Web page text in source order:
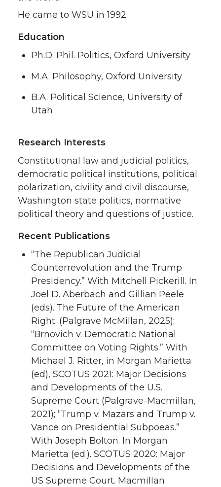
He came to WSU in 1992.
Education
Ph.D. Phil. Politics, Oxford University
M.A. Philosophy, Oxford University
B.A. Political Science, University of
Utah
Research Interests
Constitutional law and judicial politics,
democratic political institutions, political
polarization, civility and civil discourse,
Washington state politics, normative
political theory and questions of justice.
Recent Publications
“The Republican Judicial
Counterrevolution and the Trump
Presidency.” With Mitchell Pickerill. In
Joel D. Aberbach and Gillian Peele
(eds). The Future of the American
Right. (Palgrave McMillan, 2025);
“Brnovich v. Democratic National
Committee on Voting Rights.” With
Michael J. Ritter, in Morgan Marietta
(ed), SCOTUS 2021: Major Decisions
and Developments of the U.S.
Supreme Court (Palgrave-Macmillan,
2021); “Trump v. Mazars and Trump v.
Vance on Presidential Subpoeas.”
With Joseph Bolton. In Morgan
Marietta (ed.). SCOTUS 2020: Major
Decisions and Developments of the
US Supreme Court. Macmillan